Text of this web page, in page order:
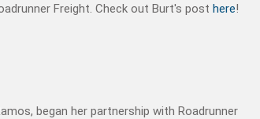
Freight. Check out Burt's post here!
began her partnership with Roadrunner